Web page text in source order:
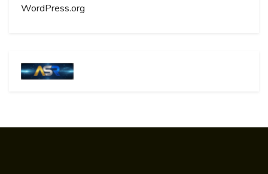
WordPress.org